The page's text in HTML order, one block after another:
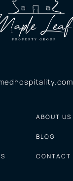
ABOUT US
BLOG
CONTACT